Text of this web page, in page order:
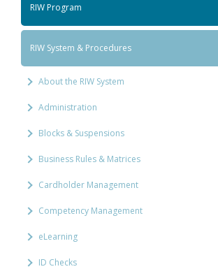
RIW Program
RIW System & Procedures
About the RIW System
Administration
Blocks & Suspensions
Business Rules & Matrices
Cardholder Management
Competency Management
eLearning
ID Checks